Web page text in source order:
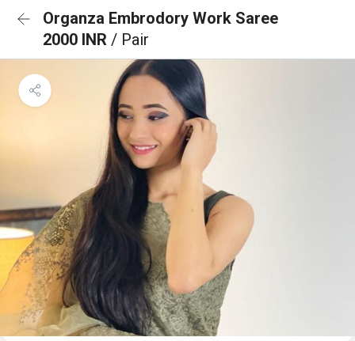
Organza Embrodory Work Saree
2000 INR / Pair